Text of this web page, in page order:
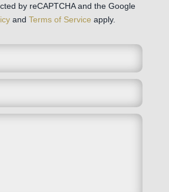
by reCAPTCHA and the Google
and Terms of Service apply.